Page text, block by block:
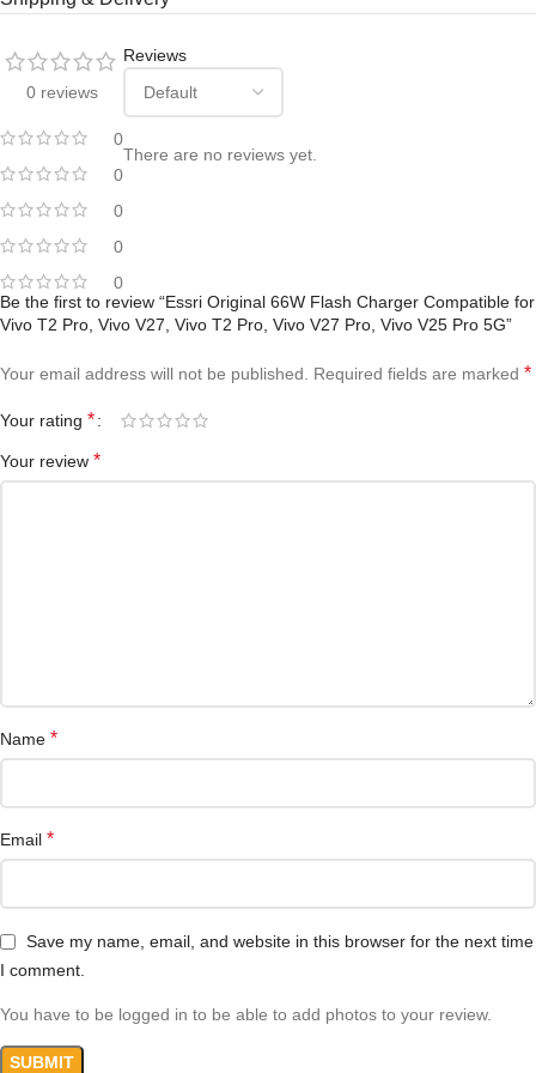
0 reviews
0
0
0
0
0
Reviews
There are no reviews yet.
Be the first to review “Essri Original 66W Flash Charger Compatible for
Vivo T2 Pro, Vivo V27, Vivo T2 Pro, Vivo V27 Pro, Vivo V25 Pro 5G”
Your email address will not be published. Required fields are marked *
Your rating *
Your review *
Name *
Email *
Save my name, email, and website in this browser for the next time
I comment.
You have to be logged in to be able to add photos to your review.